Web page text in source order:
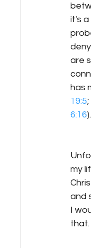
it's
are
has
19:5;
6:16).
my
and
I
that.